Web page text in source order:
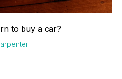
to buy a car?